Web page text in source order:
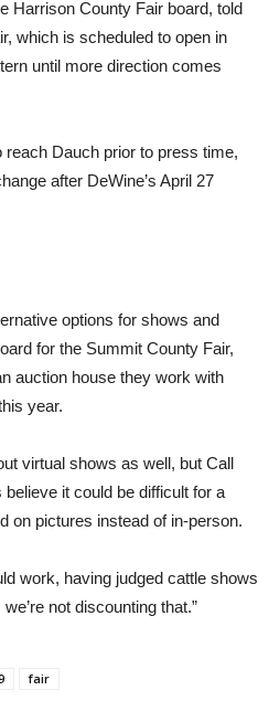
Harrison County Fair board, told
which is scheduled to open in
until more direction comes
reach Dauch prior to press time,
after DeWine’s April 27
options for shows and
for the Summit County Fair,
auction house they work with
year.
virtual shows as well, but Call
it could be difficult for a
on pictures instead of in-person.
work, having judged cattle shows
not discounting that.”
fair